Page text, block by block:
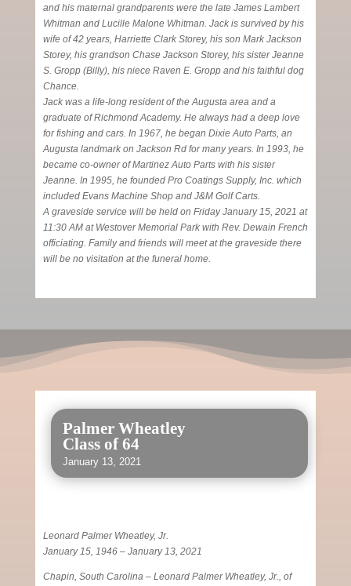
and his maternal grandparents were the late James Lambert
Whitman and Lucille Malone Whitman. Jack is survived by his
wife of 42 years, Harriette Clark Storey, his son Mark Jackson
Storey, his grandson Chase Jackson Storey, his sister Jeanne
S. Gropp (Billy), his niece Raven E. Gropp and his faithful dog
Chance.
Jack was a life-long resident of the Augusta area and a
graduate of Richmond Academy. He always had a deep love
for fishing and cars. In 1967, he began Dixie Auto Parts, an
Augusta landmark on Jackson Rd for many years. In 1993, he
became co-owner of Martinez Auto Parts with his sister
Jeanne. In 1995, he founded Pro Coatings Supply, Inc. which
included Evans Machine Shop and J&M Golf Carts.
A graveside service will be held on Friday January 15, 2021 at
11:30 AM at Westover Memorial Park with Rev. Dewain French
officiating. Family and friends will meet at the graveside there
will be no visitation at the funeral home.
Palmer Wheatley
Class of 64
January 13, 2021
Leonard Palmer Wheatley, Jr.
January 15, 1946 – January 13, 2021
Chapin, South Carolina – Leonard Palmer Wheatley, Jr., of